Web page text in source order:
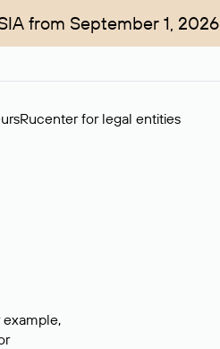
from September 1, 2026
Rucenter for legal entities